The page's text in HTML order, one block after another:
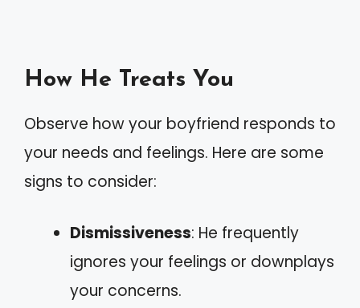
How He Treats You
Observe how your boyfriend responds to
your needs and feelings. Here are some
signs to consider:
Dismissiveness: He frequently
ignores your feelings or downplays
your concerns.